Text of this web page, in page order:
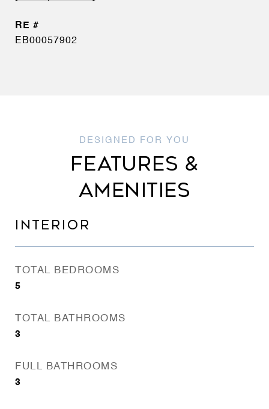
EB00057902
FEATURES &
AMENITIES
INTERIOR
TOTAL BEDROOMS
5
TOTAL BATHROOMS
3
FULL BATHROOMS
3